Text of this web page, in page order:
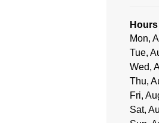
Hours
Mon,
Tue,
Wed,
Thu,
Fri,
Sat,